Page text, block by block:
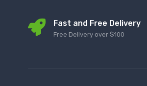
Fast and Free Delivery
Free Delivery over $100